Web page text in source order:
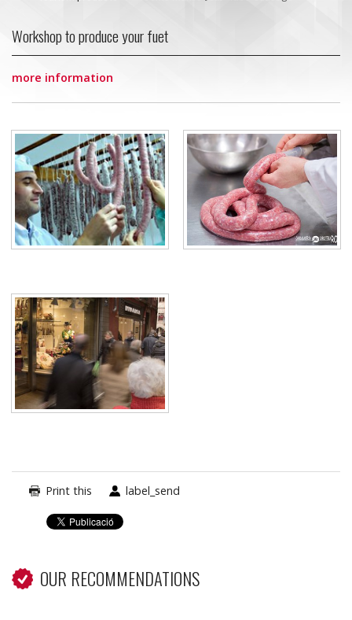
Workshop to produce your fuet
more information
Print this label_send
OUR RECOMMENDATIONS